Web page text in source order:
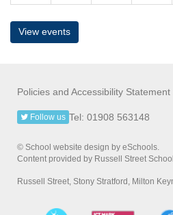
View events
Policies and Accessibility Statement
Tel: 01908 563148
Follow us
© School website design by eSchools.
Content provided by Russell Street
Russell Street, Stony Stratford, Milton